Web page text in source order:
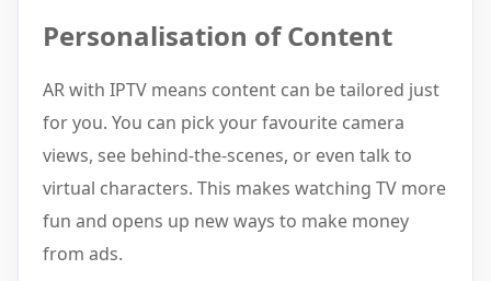
Personalisation of Content
AR with IPTV means content can be tailored just
for you. You can pick your favourite camera
views, see behind-the-scenes, or even talk to
virtual characters. This makes watching TV more
fun and opens up new ways to make money
from ads.